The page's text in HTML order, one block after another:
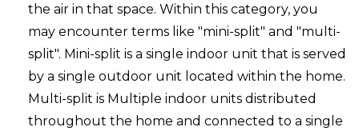
the air in that space. Within this category, you
may encounter terms like "mini-split" and "multi-
split". Mini-split is a single indoor unit that is served
by a single outdoor unit located within the home.
Multi-split is Multiple indoor units distributed
throughout the home and connected to a single